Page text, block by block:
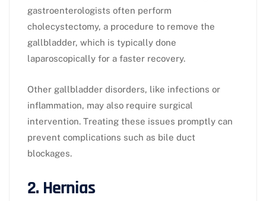
gastroenterologists often perform
cholecystectomy, a procedure to remove the
gallbladder, which is typically done
laparoscopically for a faster recovery.
Other gallbladder disorders, like infections or
inflammation, may also require surgical
intervention. Treating these issues promptly can
prevent complications such as bile duct
blockages.
2. Hernias